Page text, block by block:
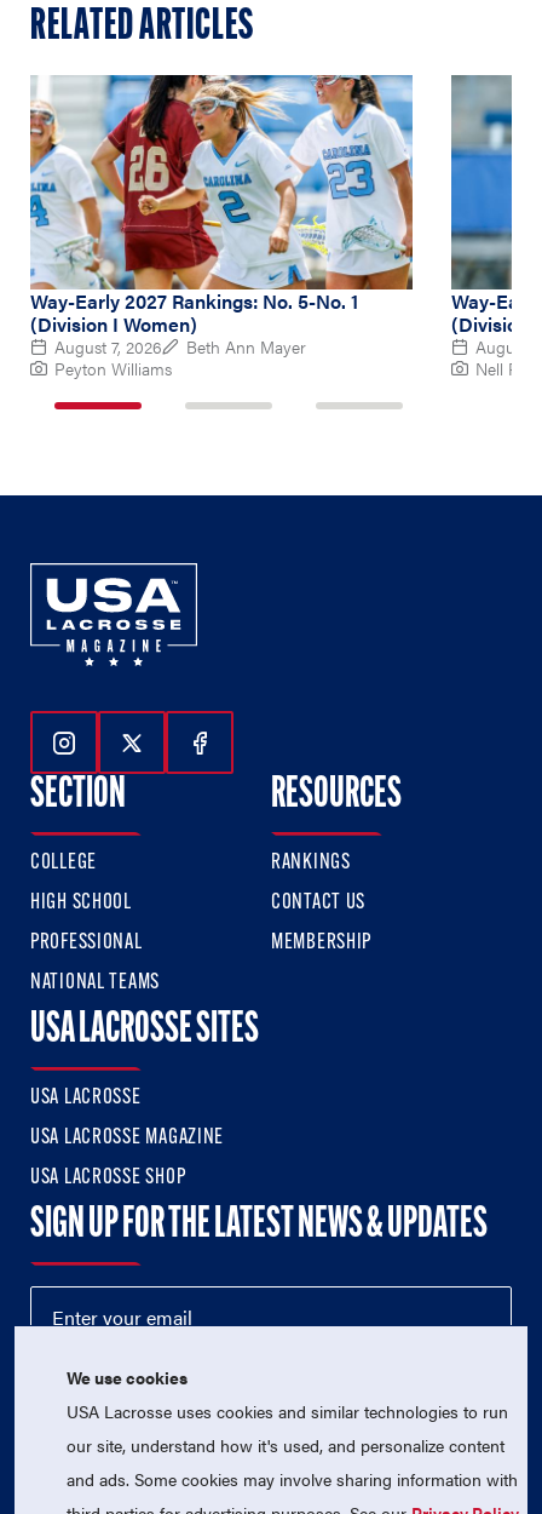
RELATED ARTICLES
Way-Early 2027 Rankings: No. 5-No. 1
(Division I Women)
August 7, 2026
Beth Ann Mayer
Peyton Williams
Way-
(Division
August
Nell
Follow Us On Instagram
Follow Us On Twitter
Follow Us On Facebook
SECTION
COLLEGE
HIGH SCHOOL
PROFESSIONAL
NATIONAL TEAMS
RESOURCES
RANKINGS
CONTACT US
MEMBERSHIP
USA LACROSSE SITES
USA LACROSSE
USA LACROSSE MAGAZINE
USA LACROSSE SHOP
SIGN UP FOR THE LATEST NEWS & UPDATES
We use cookies
USA Lacrosse uses cookies and similar technologies to run
our site, understand how it's used, and personalize content
and ads. Some cookies may involve sharing information with